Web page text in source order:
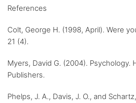
References
Colt, George H. (1998, April). Were
21 (4).
Myers, David G. (2004). Psychology.
Publishers.
Phelps, J. A., Davis, J. O., and